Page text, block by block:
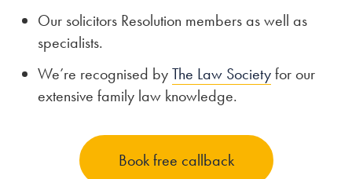
Our solicitors Resolution members as well as
specialists.
We’re recognised byThe Law Societyfor our
extensive family law knowledge.
Book free callback